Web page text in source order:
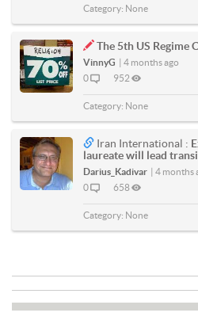
Category: None
The 5th US Regime
VinnyG | 4 months ago
0
952
Category: None
Iran International :
laureate will lead
Darius_Kadivar | 4 months
0
658
Category: None